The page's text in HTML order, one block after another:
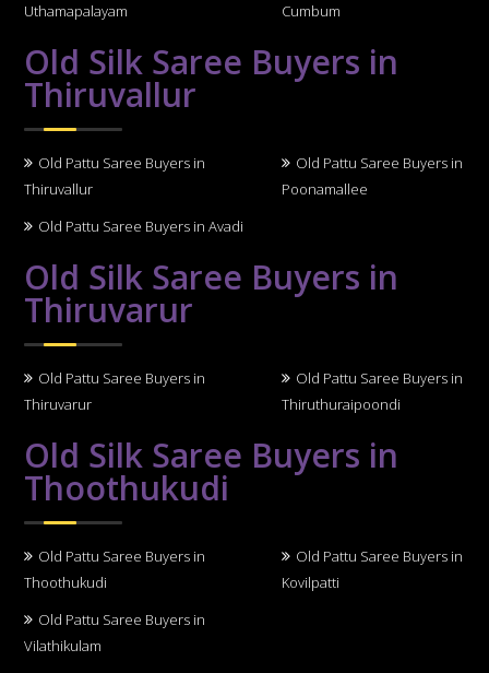
Uthamapalayam
Cumbum
Old Silk Saree Buyers in
Thiruvallur
Old Pattu Saree Buyers in
Thiruvallur
Old Pattu Saree Buyers in
Poonamallee
Old Pattu Saree Buyers in Avadi
Old Silk Saree Buyers in
Thiruvarur
Old Pattu Saree Buyers in
Thiruvarur
Old Pattu Saree Buyers in
Thiruthuraipoondi
Old Silk Saree Buyers in
Thoothukudi
Old Pattu Saree Buyers in
Thoothukudi
Old Pattu Saree Buyers in
Kovilpatti
Old Pattu Saree Buyers in
Vilathikulam